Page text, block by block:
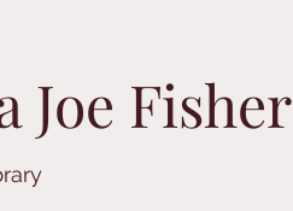
Fisher